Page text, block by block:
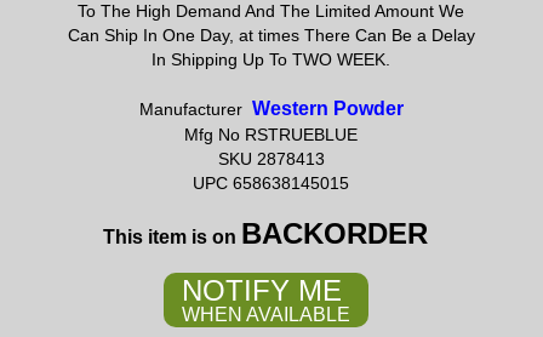
To The High Demand And The Limited Amount We
Can Ship In One Day, at times There Can Be a Delay
In Shipping Up To TWO WEEK.
Manufacturer Western Powder
Mfg No RSTRUEBLUE
SKU 2878413
UPC 658638145015
This item is on BACKORDER
NOTIFY ME
WHEN AVAILABLE